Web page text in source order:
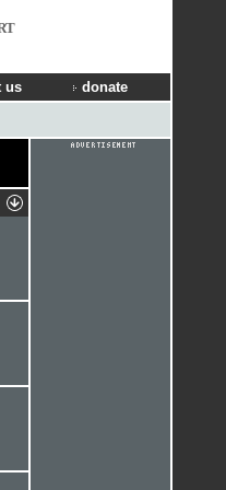
us donate